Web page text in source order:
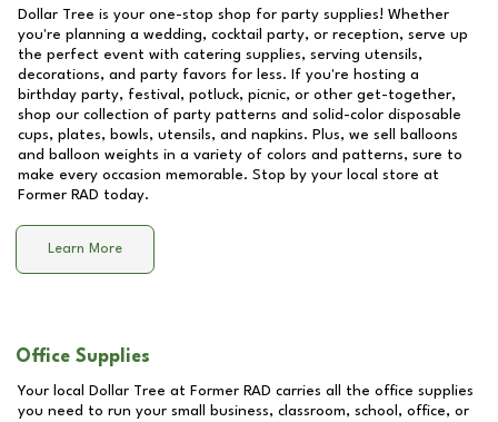
Dollar Tree is your one-stop shop for party supplies! Whether
you're planning a wedding, cocktail party, or reception, serve up
the perfect event with catering supplies, serving utensils,
decorations, and party favors for less. If you're hosting a
birthday party, festival, potluck, picnic, or other get-together,
shop our collection of party patterns and solid-color disposable
cups, plates, bowls, utensils, and napkins. Plus, we sell balloons
and balloon weights in a variety of colors and patterns, sure to
make every occasion memorable. Stop by your local store at
Former RAD today.
Learn More
Office Supplies
Your local Dollar Tree at Former RAD carries all the office supplies
you need to run your small business, classroom, school, office, or